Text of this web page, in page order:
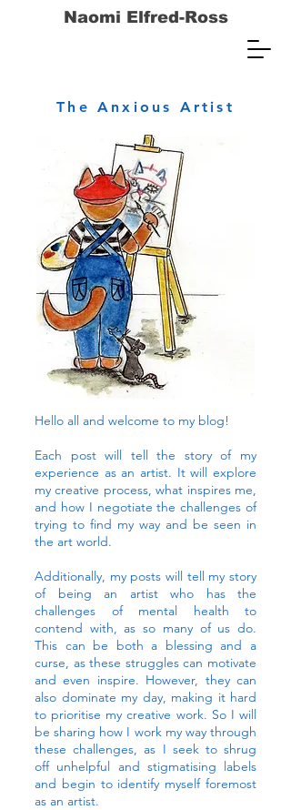
Naomi Elfred-Ross
The Anxious Artist
Hello all and welcome to my blog!
Each post will tell the story of my
experience as an artist. It will explore
my creative process, what inspires me,
and how I negotiate the challenges of
trying to find my way and be seen in
the art world.
Additionally, my posts will tell my story
of being an artist who has the
challenges of mental health to
contend with, as so many of us do.
This can be both a blessing and a
curse, as these struggles can motivate
and even inspire. However, they can
also dominate my day, making it hard
to prioritise my creative work. So I will
be sharing how I work my way through
these challenges, as I seek to shrug
off unhelpful and stigmatising labels
and begin to identify myself foremost
as an artist.